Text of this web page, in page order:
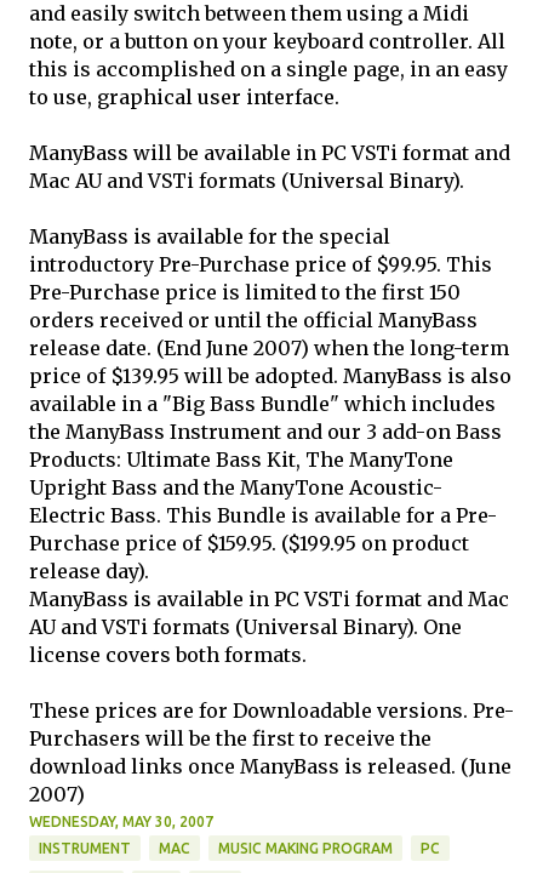
and easily switch between them using a Midi
note, or a button on your keyboard controller. All
this is accomplished on a single page, in an easy
to use, graphical user interface.
ManyBass will be available in PC VSTi format and
Mac AU and VSTi formats (Universal Binary).
ManyBass is available for the special
introductory Pre-Purchase price of $99.95. This
Pre-Purchase price is limited to the first 150
orders received or until the official ManyBass
release date. (End June 2007) when the long-term
price of $139.95 will be adopted. ManyBass is also
available in a "Big Bass Bundle" which includes
the ManyBass Instrument and our 3 add-on Bass
Products: Ultimate Bass Kit, The ManyTone
Upright Bass and the ManyTone Acoustic-
Electric Bass. This Bundle is available for a Pre-
Purchase price of $159.95. ($199.95 on product
release day).
ManyBass is available in PC VSTi format and Mac
AU and VSTi formats (Universal Binary). One
license covers both formats.
These prices are for Downloadable versions. Pre-
Purchasers will be the first to receive the
download links once ManyBass is released. (June
2007)
WEDNESDAY, MAY 30, 2007
INSTRUMENT
MAC MUSIC MAKING PROGRAM PC